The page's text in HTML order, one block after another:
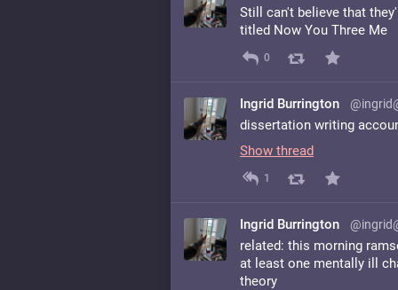
Still can't believe that
titled Now You Three Me
0
Ingrid Burrington
dissertation writing
Show thread
1
Ingrid Burrington
related: this morning
at least one mentally ill
theory